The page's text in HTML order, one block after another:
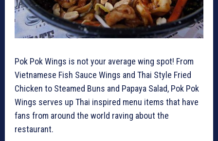
Pok Pok Wings is not your average wing spot! From
Vietnamese Fish Sauce Wings and Thai Style Fried
Chicken to Steamed Buns and Papaya Salad, Pok Pok
Wings serves up Thai inspired menu items that have
fans from around the world raving about the
restaurant.